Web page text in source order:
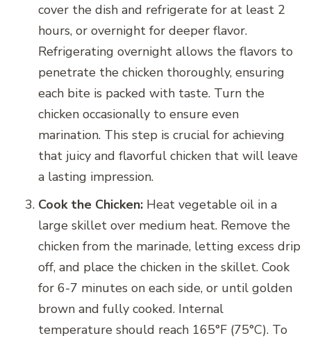
cover the dish and refrigerate for at least 2
hours, or overnight for deeper flavor.
Refrigerating overnight allows the flavors to
penetrate the chicken thoroughly, ensuring
each bite is packed with taste. Turn the
chicken occasionally to ensure even
marination. This step is crucial for achieving
that juicy and flavorful chicken that will leave
a lasting impression.
Cook the Chicken: Heat vegetable oil in a
large skillet over medium heat. Remove the
chicken from the marinade, letting excess drip
off, and place the chicken in the skillet. Cook
for 6-7 minutes on each side, or until golden
brown and fully cooked. Internal
temperature should reach 165°F (75°C). To